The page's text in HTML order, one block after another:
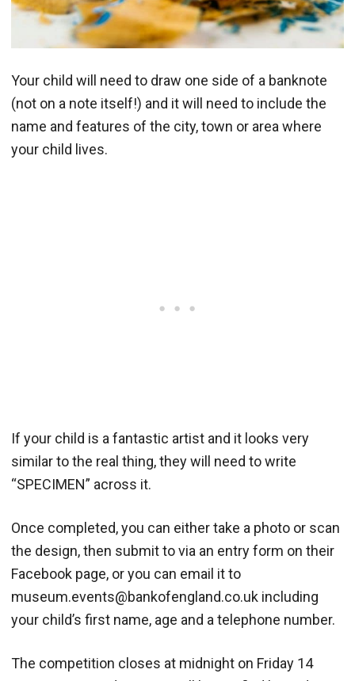
Your child will need to draw one side of a banknote
(not on a note itself!) and it will need to include the
name and features of the city, town or area where
your child lives.
If your child is a fantastic artist and it looks very
similar to the real thing, they will need to write
“SPECIMEN” across it.
Once completed, you can either take a photo or scan
the design, then submit to via an entry form on their
Facebook page, or you can email it to
museum.events@bankofengland.co.uk including
your child’s first name, age and a telephone number.
The competition closes at midnight on Friday 14